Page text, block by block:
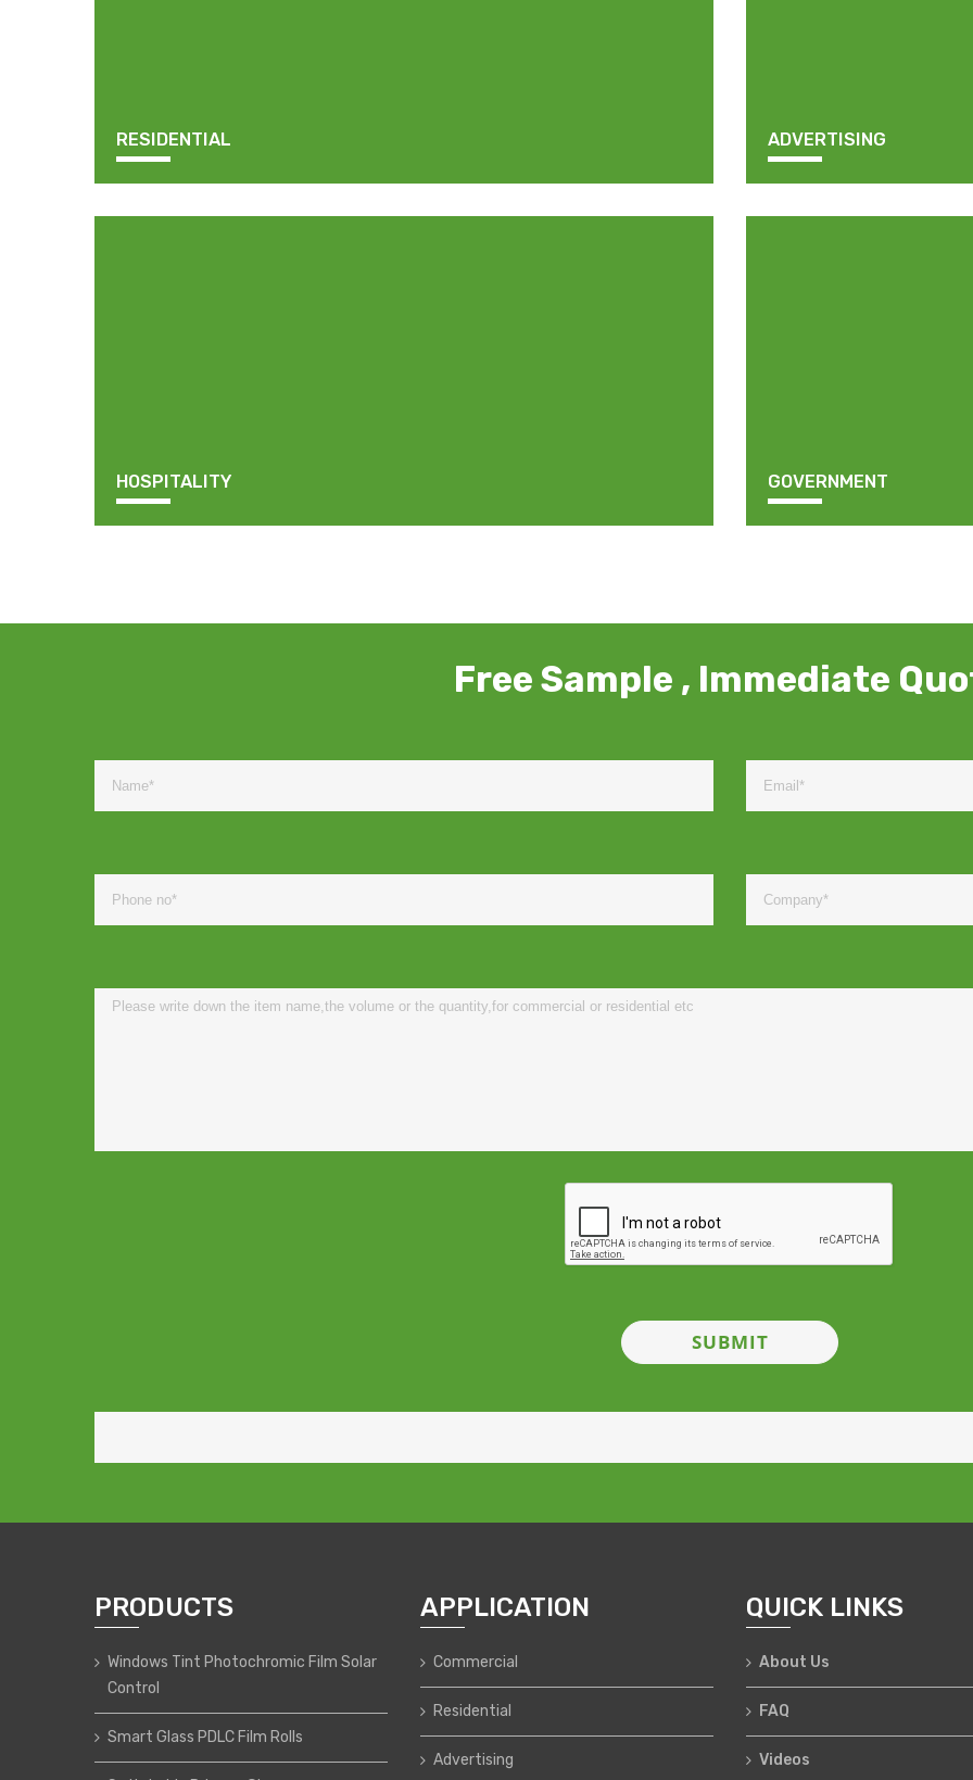
RESIDENTIAL ADVERTISING
HOSPITALITY GOVERNMENT
Free Sample , Immediate
PRODUCTS
Windows Tint Photochromic Film Solar
Control
Smart Glass PDLC Film Rolls
APPLICATION
Commercial
Residential
Advertising
QUICK LINKS
About Us
FAQ
Videos